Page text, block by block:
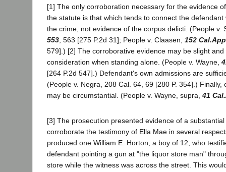
[1] The only corroboration necessary for the evidence
the statute is that which tends to connect the
the crime, not evidence of the corpus delicti. (People v.
553 , 563 [275 P.2d 31]; People v. Claasen, 152
579].) [2] The corroborative evidence may be slight
consideration when standing alone. (People v. Wayne,
[264 P.2d 547].) Defendant's own admissions are
(People v. Negra, 208 Cal. 64, 69 [280 P. 354].) Finally,
may be circumstantial. (People v. Wayne, supra, 41
[3] The prosecution presented evidence of a
corroborate the testimony of Ella Mae in several
produced one William E. Horton, a boy of 12, who
defendant pointing a gun at "the liquor store man"
store while the witness was across the street. This